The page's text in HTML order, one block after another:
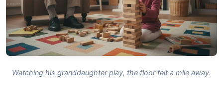
Watching his granddaughter play, the floor felt a mile away.